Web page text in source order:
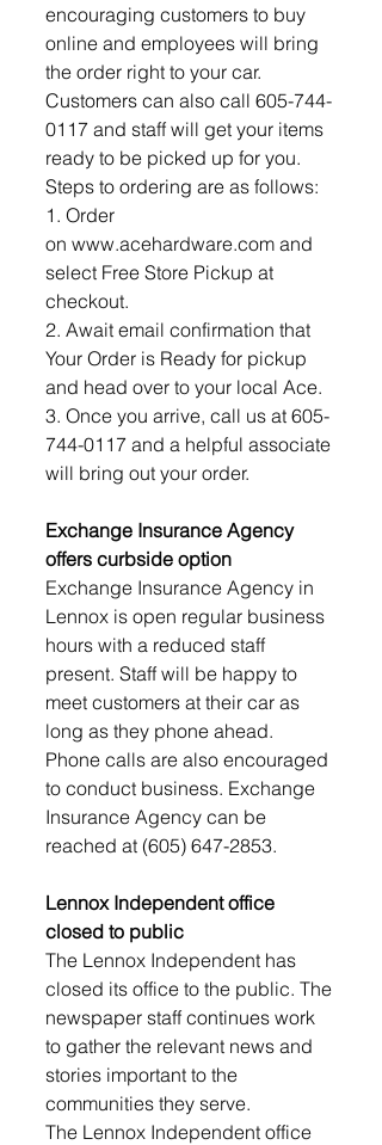
encouraging customers to buy
online and employees will bring
the order right to your car.
Customers can also call 605-744-
0117 and staff will get your items
ready to be picked up for you.
Steps to ordering are as follows:
1. Order
on www.acehardware.com and
select Free Store Pickup at
checkout.
2. Await email confirmation that
Your Order is Ready for pickup
and head over to your local Ace.
3. Once you arrive, call us at 605-
744-0117 and a helpful associate
will bring out your order.
Exchange Insurance Agency
offers curbside option
Exchange Insurance Agency in
Lennox is open regular business
hours with a reduced staff
present. Staff will be happy to
meet customers at their car as
long as they phone ahead.
Phone calls are also encouraged
to conduct business. Exchange
Insurance Agency can be
reached at (605) 647-2853.
Lennox Independent office
closed to public
The Lennox Independent has
closed its office to the public. The
newspaper staff continues work
to gather the relevant news and
stories important to the
communities they serve.
The Lennox Independent office